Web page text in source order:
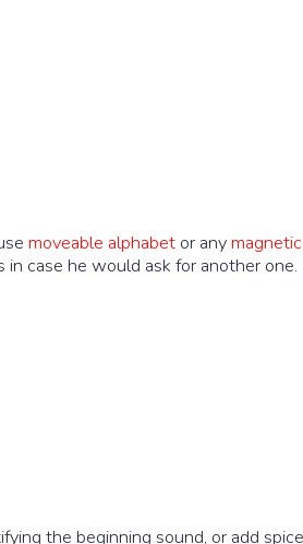
moveable alphabet or any
case he would ask for another one.
the beginning sound, or add